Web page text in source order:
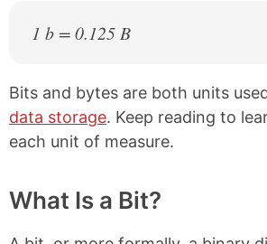
1 b = 0.125 B
Bits and bytes are both units
data storage. Keep reading to
each unit of measure.
What Is a Bit?